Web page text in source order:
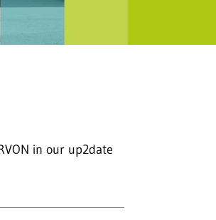
in our up2date